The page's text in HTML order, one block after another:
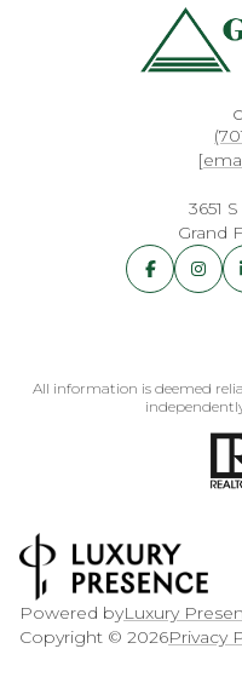
3651
Grand
All information is deemed
Powered byLuxury
Copyright © 2026Privacy